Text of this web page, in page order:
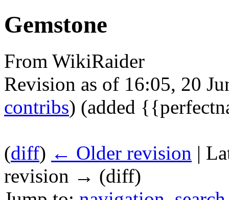
Gemstone
From WikiRaider
Revision as of 16:05, 20
contribs) (added
(diff) ← Older revision |
revision → (diff)